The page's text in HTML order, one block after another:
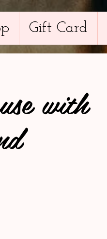
Gift Card
with